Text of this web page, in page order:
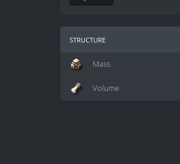
structure
Mass
Volume